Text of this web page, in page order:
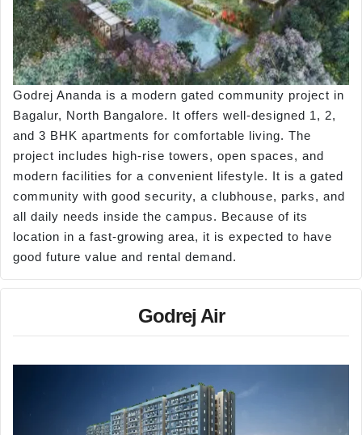
Godrej Ananda is a modern gated community project in
Bagalur, North Bangalore. It offers well-designed 1, 2,
and 3 BHK apartments for comfortable living. The
project includes high-rise towers, open spaces, and
modern facilities for a convenient lifestyle. It is a gated
community with good security, a clubhouse, parks, and
all daily needs inside the campus. Because of its
location in a fast-growing area, it is expected to have
good future value and rental demand.
Godrej Air